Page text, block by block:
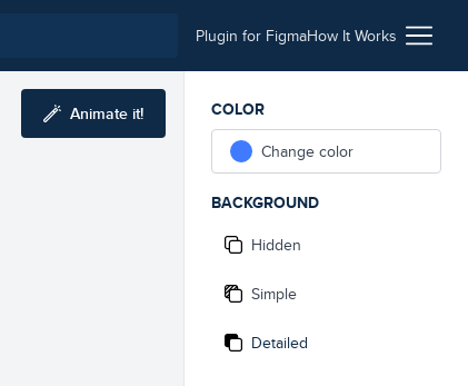
Plugin for FigmaHow It Works
Animate it!
COLOR
Change color
BACKGROUND
Hidden
Simple
Detailed